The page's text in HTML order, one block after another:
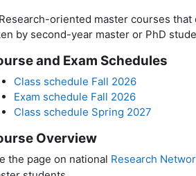
oriented master courses
by second-year master or PhD
and Exam Schedules
Class schedule Fall 2026
Exam schedule Fall 2026
Class schedule Spring 2027
Overview
the page on national Research